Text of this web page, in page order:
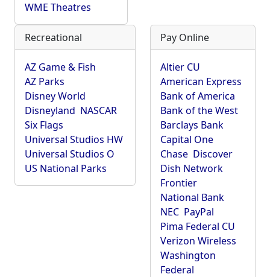
WME Theatres
Recreational
AZ Game & Fish
AZ Parks
Disney World
Disneyland NASCAR
Six Flags
Universal Studios HW
Universal Studios O
US National Parks
Pay Online
Altier CU
American Express
Bank of America
Bank of the West
Barclays Bank
Capital One
Chase Discover
Dish Network
Frontier
National Bank
NEC PayPal
Pima Federal CU
Verizon Wireless
Washington
Federal